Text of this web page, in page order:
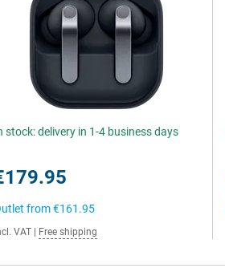
stock: delivery in 1-4 business days
from€161.95
VAT Free shipping